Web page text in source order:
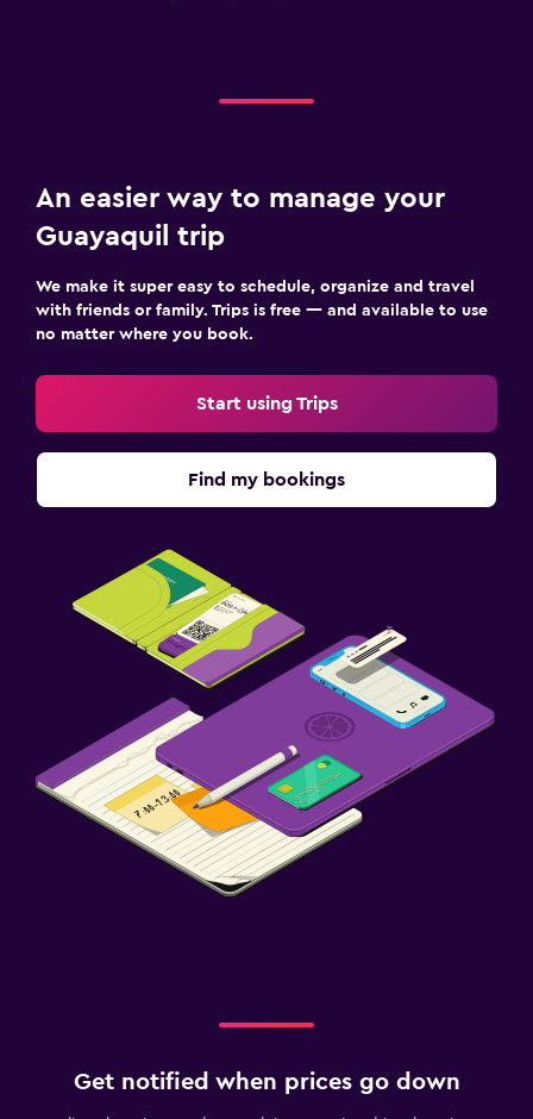
An easier way to manage your
Guayaquil trip
We make it super easy to schedule, organize and travel
with friends or family. Trips is free — and available to use
no matter where you book.
Start using Trips
Find my bookings
Get notified when prices go down